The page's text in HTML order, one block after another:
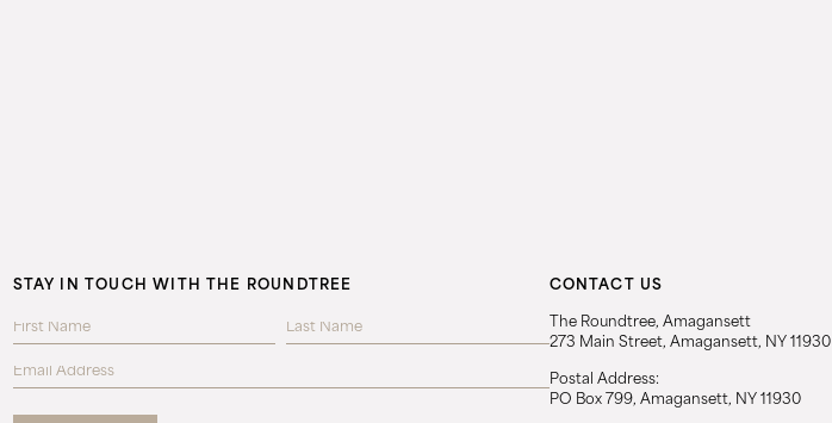
STAY IN TOUCH WITH THE ROUNDTREE CONTACT US
The Roundtree, Amagansett
273 Main Street, Amagansett, NY 11930
Postal Address:
PO Box 799, Amagansett, NY 11930